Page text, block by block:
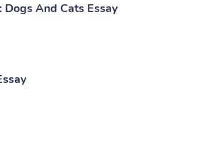
And Cats Essay